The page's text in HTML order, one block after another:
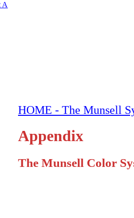
HOME - The Munsell
Appendix
The Munsell Color
A